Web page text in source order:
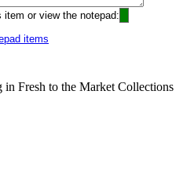
or view the notepad:
items
in Fresh to the Market Collections